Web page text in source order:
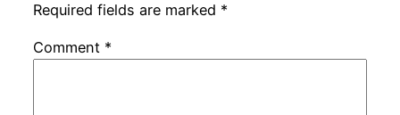
Required fields are marked *
Comment *